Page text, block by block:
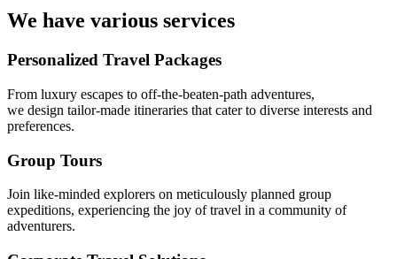
We have various services
Personalized Travel Packages
From luxury escapes to off-the-beaten-path adventures,
we design tailor-made itineraries that cater to diverse interests and
preferences.
Group Tours
Join like-minded explorers on meticulously planned group
expeditions, experiencing the joy of travel in a community of
adventurers.